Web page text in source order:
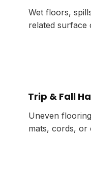
Wet floors,
related surface
Trip & Fall
Uneven
mats, cords, or